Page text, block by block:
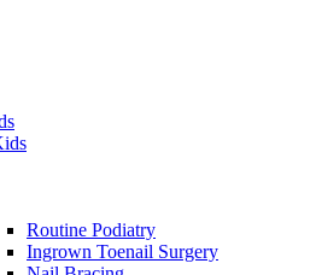
Routine Podiatry
Ingrown Toenail Surgery